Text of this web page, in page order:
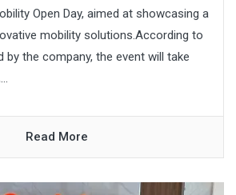
Open Day, aimed at showcasing a
mobility solutions.According to
by the company, the event will take
Read More